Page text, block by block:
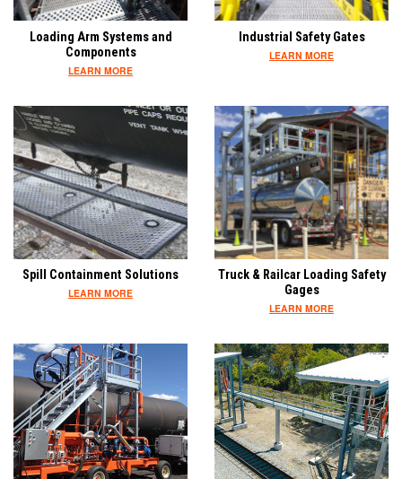
Loading Arm Systems and
Components
LEARN MORE
Industrial Safety Gates
LEARN MORE
Spill Containment Solutions
LEARN MORE
Truck & Railcar Loading Safety
Gages
LEARN MORE